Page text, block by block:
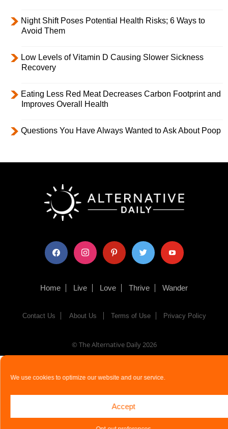
We use cookies to optimize our website and our service.
Accept
Night Shift Poses Potential Health Risks; 6 Ways to
Avoid Them
Low Levels of Vitamin D Causing Slower Sickness
Recovery
Eating Less Red Meat Decreases Carbon Footprint and
Improves Overall Health
Questions You Have Always Wanted to Ask About Poop
facebook instagram pinterest twitter youtube
Home Live Love Thrive Wander
Contact Us About Us Terms of Use Privacy Policy
© The Alternative Daily2026